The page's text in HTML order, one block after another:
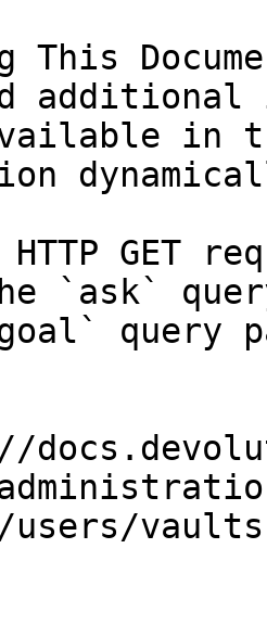
This
in
HTTP GET
`ask`
query
users/